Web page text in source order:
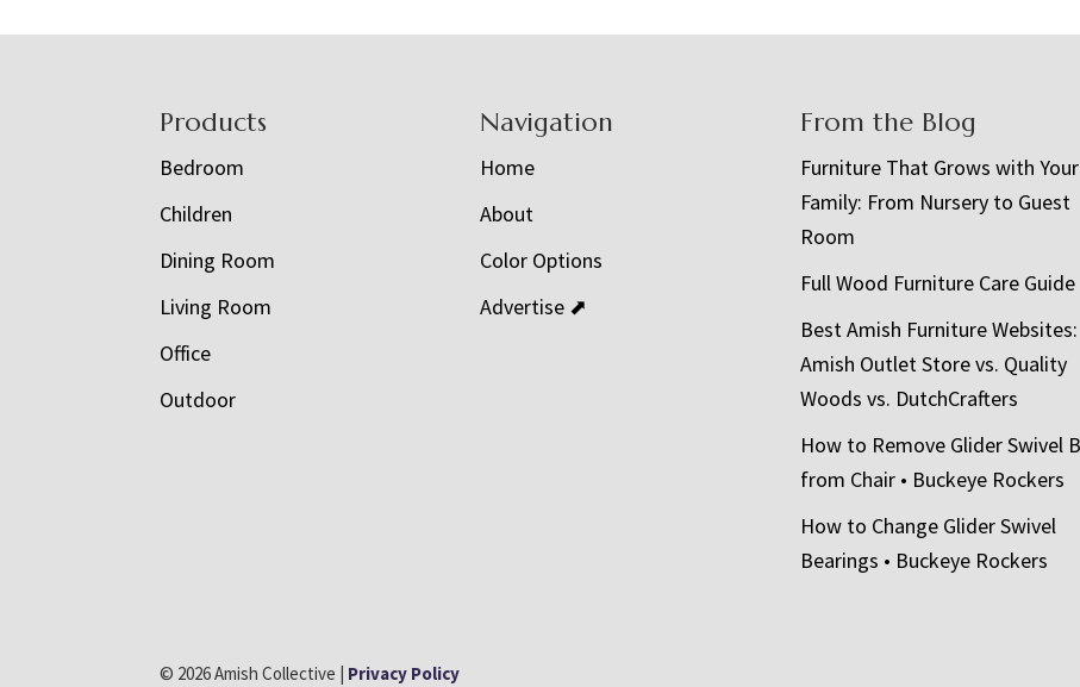
Products
Bedroom
Children
Dining Room
Living Room
Office
Outdoor
Navigation
Home
About
Color Options
Advertise ⬈
From the Blog
Furniture That Grows with Your
Family: From Nursery to Guest
Room
Full Wood Furniture Care Guide
Best Amish Furniture Websites:
Amish Outlet Store vs. Quality
Woods vs. DutchCrafters
How to Remove Glider Swivel
from Chair • Buckeye Rockers
How to Change Glider Swivel
Bearings • Buckeye Rockers
© 2026 Amish Collective | Privacy Policy